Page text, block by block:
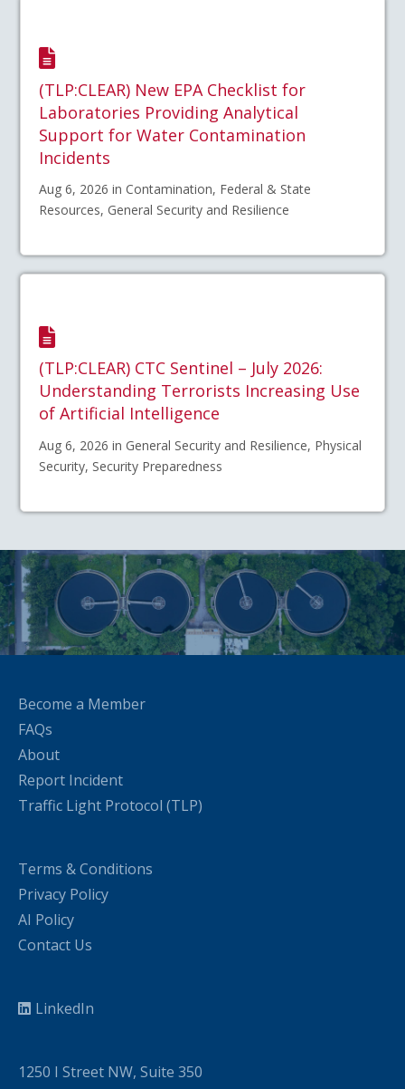
(TLP:CLEAR) New EPA Checklist for
Laboratories Providing Analytical
Support for Water Contamination
Incidents
Aug 6, 2026 in Contamination, Federal & State
Resources, General Security and Resilience
(TLP:CLEAR) CTC Sentinel – July 2026:
Understanding Terrorists Increasing Use
of Artificial Intelligence
Aug 6, 2026 in General Security and Resilience, Physical
Security, Security Preparedness
Become a Member
FAQs
About
Report Incident
Traffic Light Protocol (TLP)
Terms & Conditions
Privacy Policy
AI Policy
Contact Us
LinkedIn
1250 I Street NW, Suite 350